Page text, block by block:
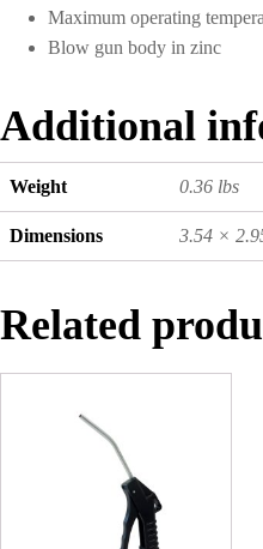
Maximum operating
Blow gun body in zinc
Additional
Weight 0.36 lbs
Dimensions 3.54 ×
Related